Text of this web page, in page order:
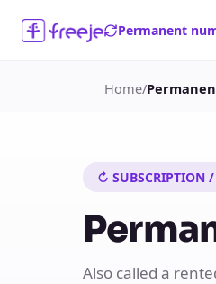
Permanent
Home/
↻ SUBSCRIPTION
Also called a